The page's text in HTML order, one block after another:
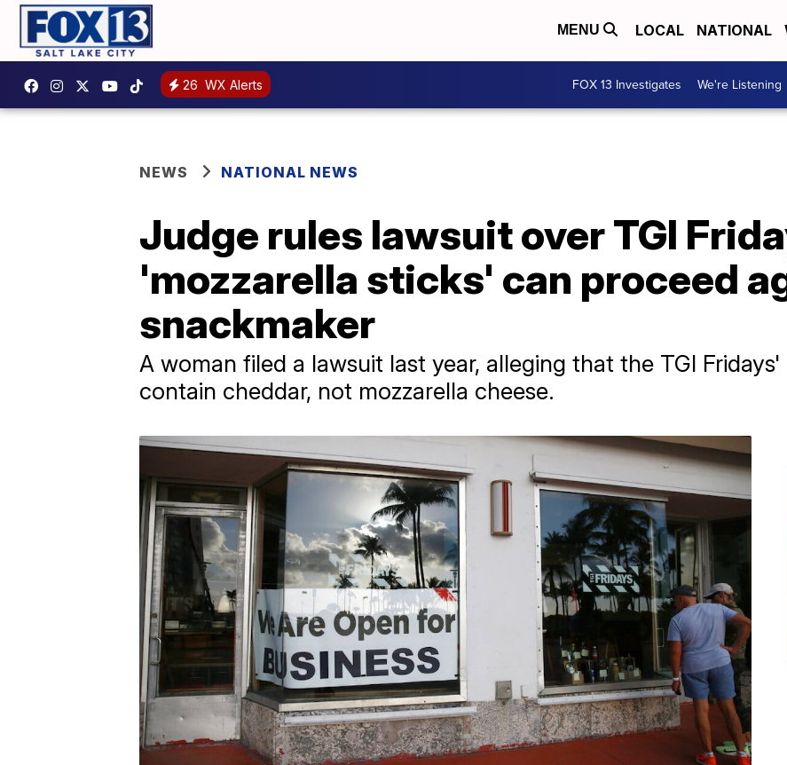
MENU LOCAL NATIONAL
26 WX Alerts FOX 13 Investigates We're Listening
NEWS NATIONAL NEWS
Judge rules lawsuit over TGI
'mozzarella sticks' can proceed
snackmaker
A woman filed a lawsuit last year, alleging that the TGI
contain cheddar, not mozzarella cheese.